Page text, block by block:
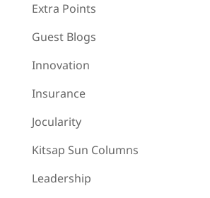
Extra Points
Guest Blogs
Innovation
Insurance
Jocularity
Kitsap Sun Columns
Leadership